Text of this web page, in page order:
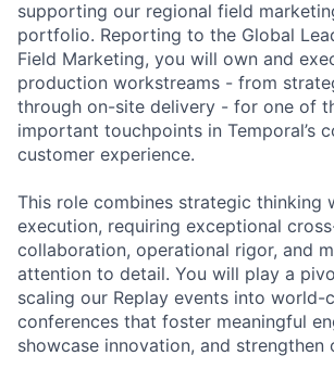
supporting our regional field
portfolio. Reporting to the Global
Field Marketing, you will own and
production workstreams - from
through on-site delivery - for one of
important touchpoints in Temporal’s
customer experience.
This role combines strategic thinking
execution, requiring exceptional
collaboration, operational rigor, and
attention to detail. You will play a
scaling our Replay events into world-
conferences that foster meaningful
showcase innovation, and strengthen